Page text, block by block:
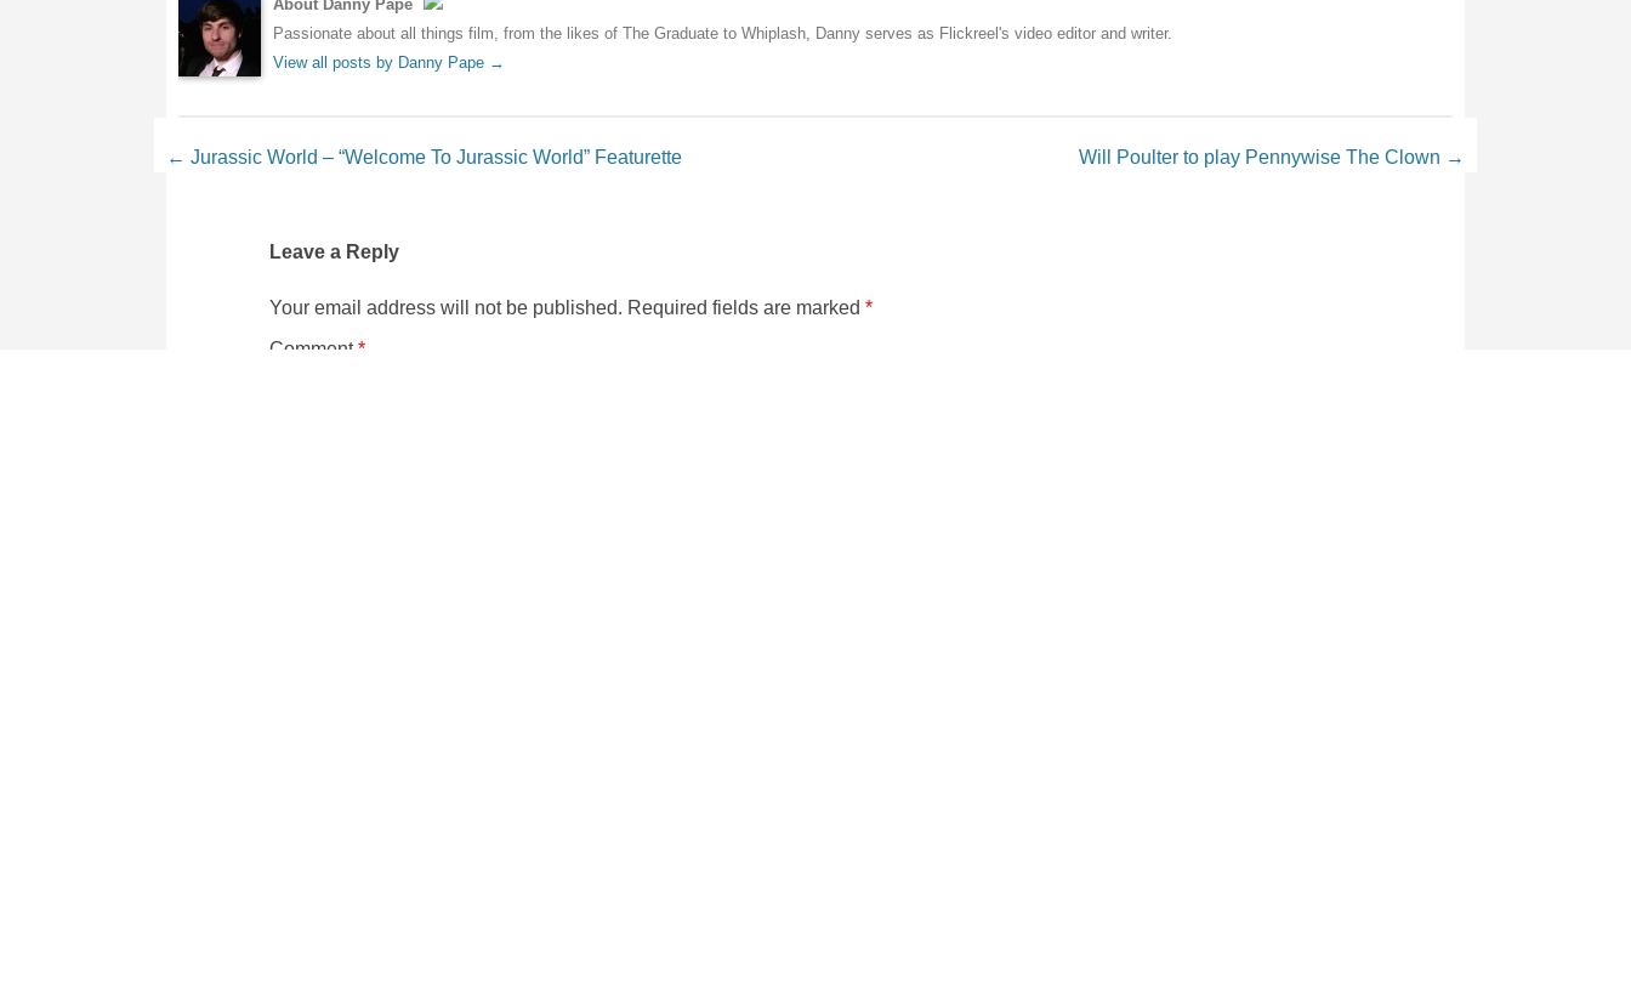
About Danny Pape
Passionate about all things film, from the likes of The Graduate to Whiplash, Danny serves as Flickreel's video editor and writer.
View all posts by Danny Pape →
Post navigation
← Jurassic World – “Welcome To Jurassic World” Featurette Will Poulter to play Pennywise The Clown →
Leave a Reply
Your email address will not be published. Required fields are marked *
Comment*